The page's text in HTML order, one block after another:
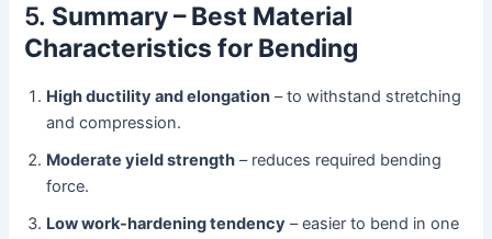
5. Summary – Best Material
Characteristics for Bending
High ductility and elongation – to withstand stretching
and compression.
Moderate yield strength – reduces required bending
force.
Low work-hardening tendency – easier to bend in one